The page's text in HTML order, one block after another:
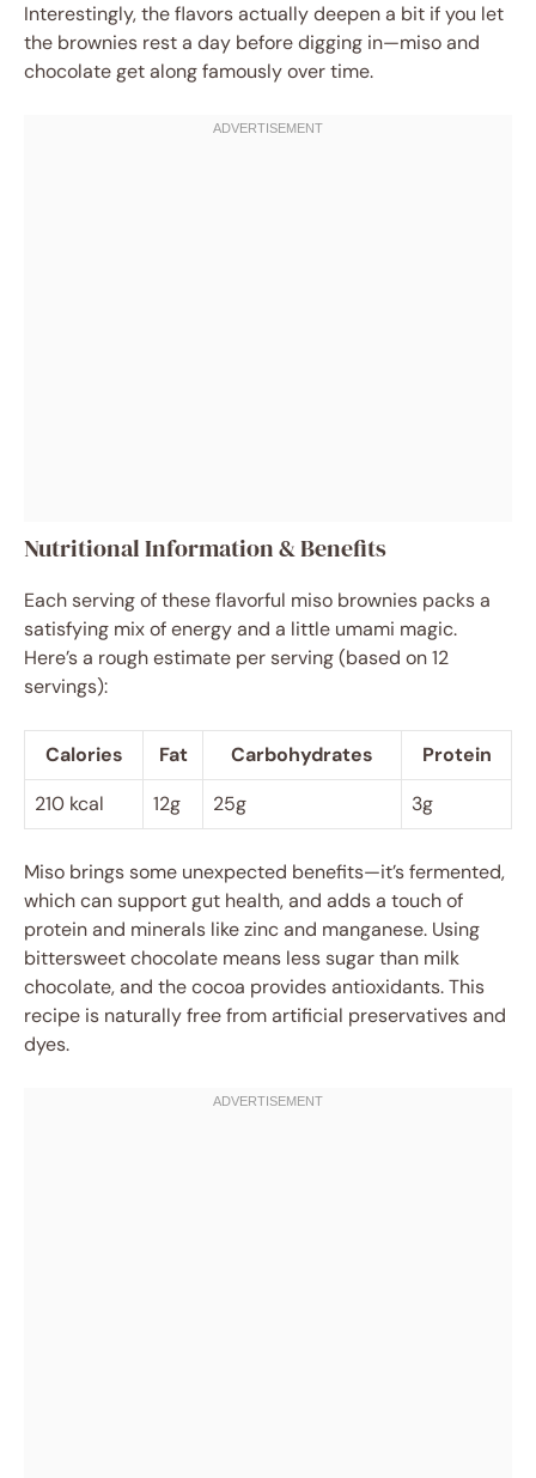
Interestingly, the flavors actually deepen a bit if you let
the brownies rest a day before digging in—miso and
chocolate get along famously over time.
Nutritional Information & Benefits
Each serving of these flavorful miso brownies packs a
satisfying mix of energy and a little umami magic.
Here’s a rough estimate per serving (based on 12
servings):
Calories Fat Carbohydrates
Protein
210 kcal
12g 25g 3g
Miso brings some unexpected benefits—it’s fermented,
which can support gut health, and adds a touch of
protein and minerals like zinc and manganese. Using
bittersweet chocolate means less sugar than milk
chocolate, and the cocoa provides antioxidants. This
recipe is naturally free from artificial preservatives and
dyes.